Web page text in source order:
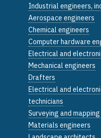
Industrial engineers,
Aerospace engineers
Chemical engineers
Computer hardware
Electrical and
Mechanical engineers
Drafters
Electrical and
technicians
Surveying and
Materials engineers